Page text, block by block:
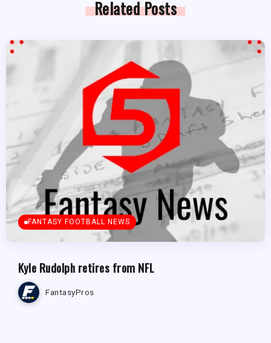
Related Posts
FANTASY FOOTBALL NEWS
Kyle Rudolph retires from NFL
FantasyPros
FANTASY FOOTBALL NEWS